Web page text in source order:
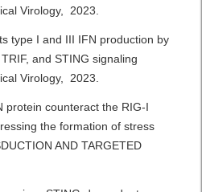
Virology, 2023.
type I and III IFN production by
and STING signaling
Virology, 2023.
protein counteract the RIG-I
the formation of stress
AND TARGETED